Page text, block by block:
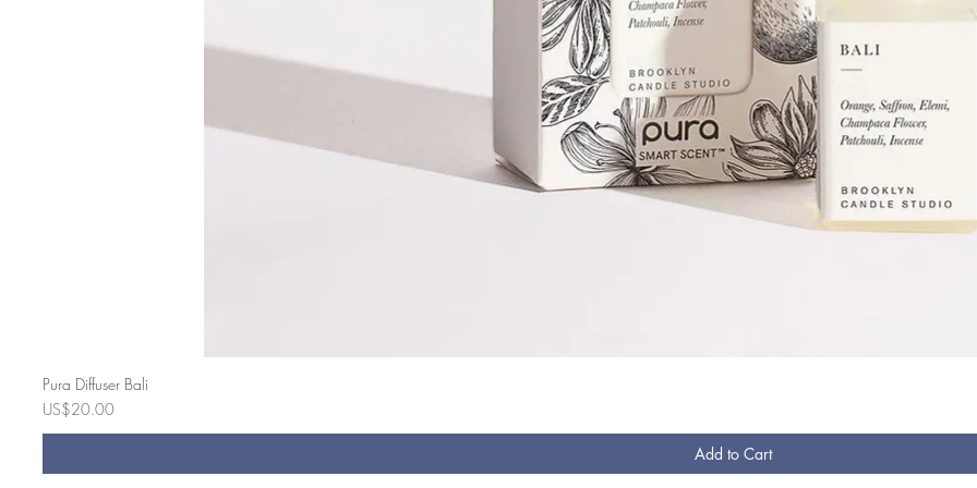
Pura Diffuser Bali
Price
US$20.00
Add to Cart